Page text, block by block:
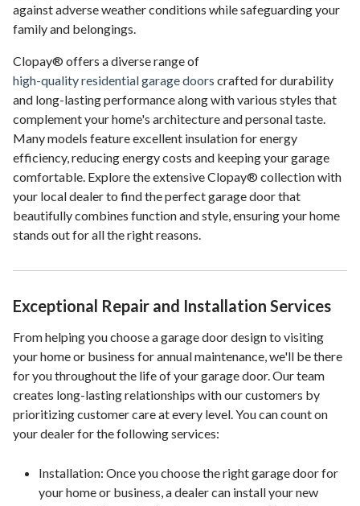
against adverse weather conditions while safeguarding your
family and belongings.
Clopay® offers a diverse range of
high-quality residential garage doors crafted for durability
and long-lasting performance along with various styles that
complement your home's architecture and personal taste.
Many models feature excellent insulation for energy
efficiency, reducing energy costs and keeping your garage
comfortable. Explore the extensive Clopay® collection with
your local dealer to find the perfect garage door that
beautifully combines function and style, ensuring your home
stands out for all the right reasons.
Exceptional Repair and Installation Services
From helping you choose a garage door design to visiting
your home or business for annual maintenance, we'll be there
for you throughout the life of your garage door. Our team
creates long-lasting relationships with our customers by
prioritizing customer care at every level. You can count on
your dealer for the following services:
Installation: Once you choose the right garage door for
your home or business, a dealer can install your new